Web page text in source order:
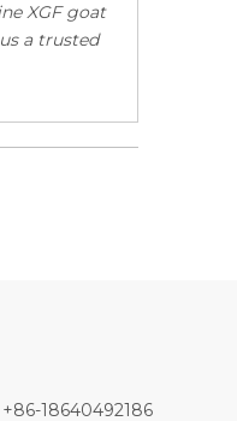
XGF goat
a trusted
18640492186